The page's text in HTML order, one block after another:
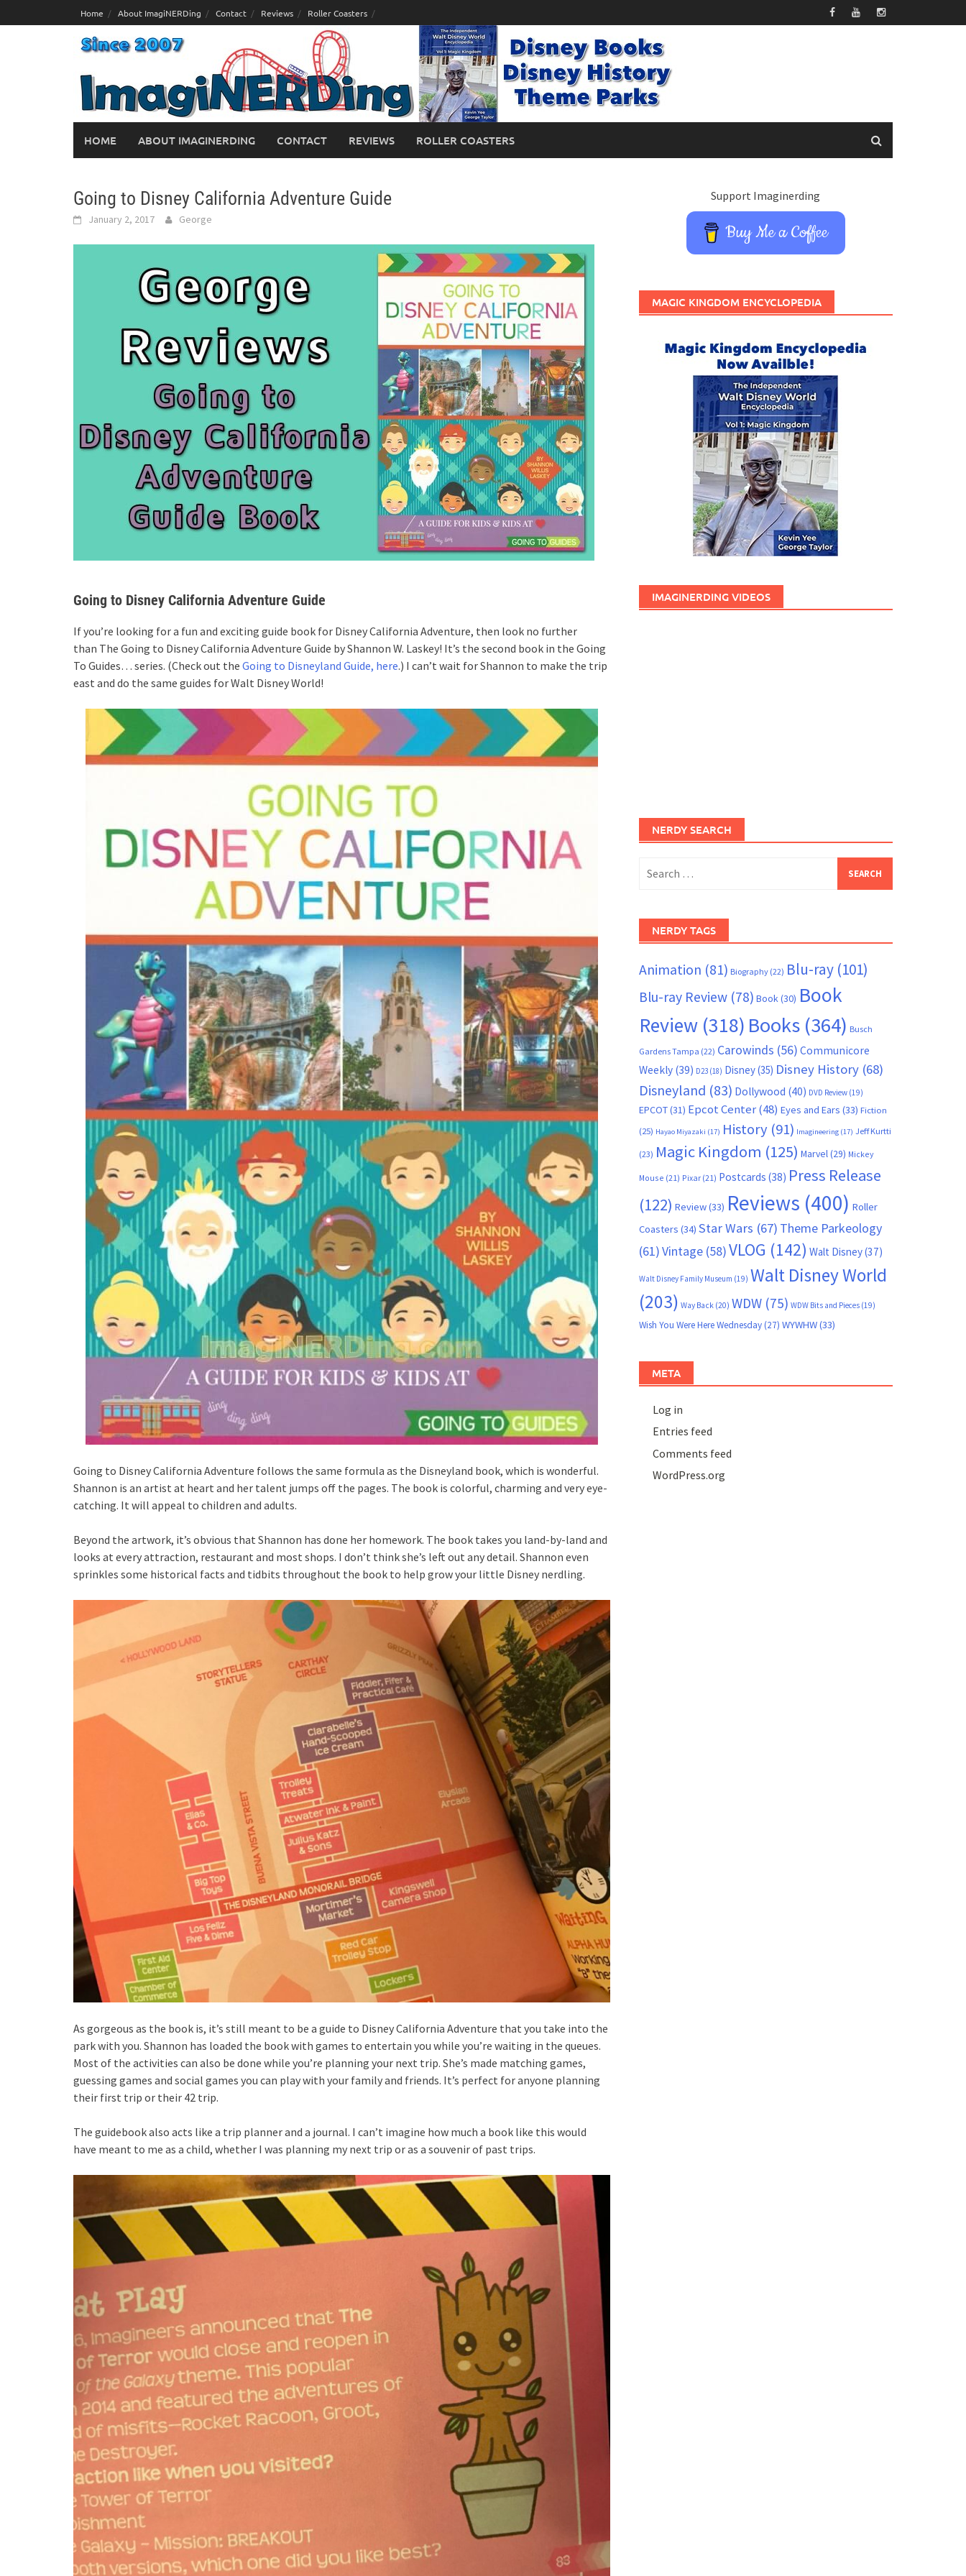
to
Home About ImagiNERDing Contact Reviews Roller Coasters
HOME ABOUT IMAGINERDING CONTACT REVIEWS ROLLER COASTERS
Going to Disney California Adventure Guide
January 2, 2017 George
Going to Disney California Adventure Guide
If you’re looking for a fun and exciting guide book for Disney California Adventure, then look no further
than The Going to Disney California Adventure Guide by Shannon W. Laskey! It’s the second book in the Going
To Guides… series. (Check out the Going to Disneyland Guide, here.) I can’t wait for Shannon to make the trip
east and do the same guides for Walt Disney World!
Going to Disney California Adventure follows the same formula as the Disneyland book, which is wonderful.
Shannon is an artist at heart and her talent jumps off the pages. The book is colorful, charming and very eye-
catching. It will appeal to children and adults.
Beyond the artwork, it’s obvious that Shannon has done her homework. The book takes you land-by-land and
looks at every attraction, restaurant and most shops. I don’t think she’s left out any detail. Shannon even
sprinkles some historical facts and tidbits throughout the book to help grow your little Disney nerdling.
As gorgeous as the book is, it’s still meant to be a guide to Disney California Adventure that you take into the
park with you. Shannon has loaded the book with games to entertain you while you’re waiting in the queues.
Most of the activities can also be done while you’re planning your next trip. She’s made matching games,
guessing games and social games you can play with your family and friends. It’s perfect for anyone planning
their first trip or their 42 trip.
The guidebook also acts like a trip planner and a journal. I can’t imagine how much a book like this would
have meant to me as a child, whether I was planning my next trip or as a souvenir of past trips.
Support Imaginerding
Buy Me a Coffee
MAGIC KINGDOM ENCYCLOPEDIA
IMAGINERDING VIDEOS
NERDY SEARCH
for:
NERDY TAGS
Animation (81) Biography(22) Blu-ray(101)
Blu-ray Review(78) Book(30) Book
Review(318) Books(364) Busch
Gardens Tampa (22) Carowinds (56) Communicore
Weekly(39) D23(18) Disney(35) Disney History(68)
Disneyland (83) Dollywood (40) DVD Review(19)
EPCOT(31) Epcot Center(48) Eyes and Ears (33) Fiction
(25) Hayao Miyazaki (17) History (91) Imagineering(17) Jeff Kurtti
(23) Magic Kingdom (125) Marvel(29) Mickey
Mouse (21) Pixar(21) Postcards (38) Press Release
(122) Review(33) Reviews (400) Roller
Coasters (34) Star Wars (67) Theme Parkeology
(61)Vintage(58)VLOG (142) Walt Disney(37)
Walt Disney Family Museum (19) Walt Disney World
(203) Way Back(20) WDW(75) WDW Bits and Pieces(19)
Wish You Were Here Wednesday(27) WYWHW(33)
META
Log in
Entries feed
Comments feed
WordPress.org